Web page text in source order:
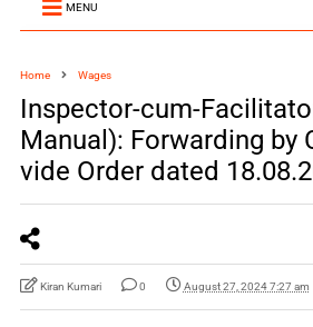
MENU
Home Wages
Inspector-cum-
Manual): Forwarding by
vide Order dated
Kiran Kumari 0 August 27, 2024 7:27 am